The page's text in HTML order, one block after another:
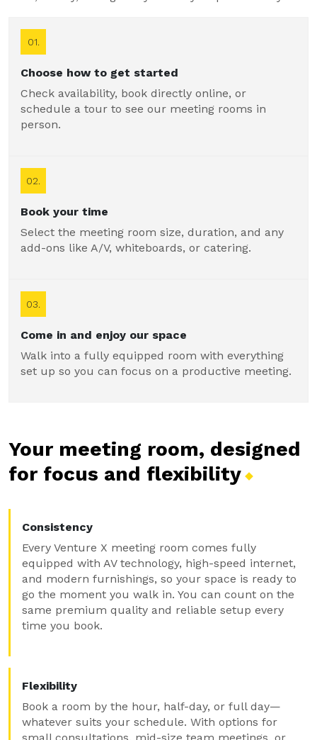
01.
Choose how to get started
Check availability, book directly online, or
schedule a tour to see our meeting rooms in
person.
02.
Book your time
Select the meeting room size, duration, and any
add-ons like A/V, whiteboards, or catering.
03.
Come in and enjoy our space
Walk into a fully equipped room with everything
set up so you can focus on a productive meeting.
Your meeting room, designed
for focus and flexibility
Consistency
Every Venture X meeting room comes fully
equipped with AV technology, high-speed internet,
and modern furnishings, so your space is ready to
go the moment you walk in. You can count on the
same premium quality and reliable setup every
time you book.
Flexibility
Book a room by the hour, half-day, or full day—
whatever suits your schedule. With options for